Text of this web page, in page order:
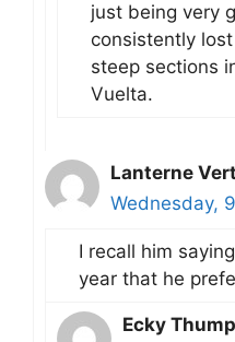
just being very
consistently
steep sections
Vuelta.
Lanterne
Wednesday,
I recall him
year that he
Ecky Thump